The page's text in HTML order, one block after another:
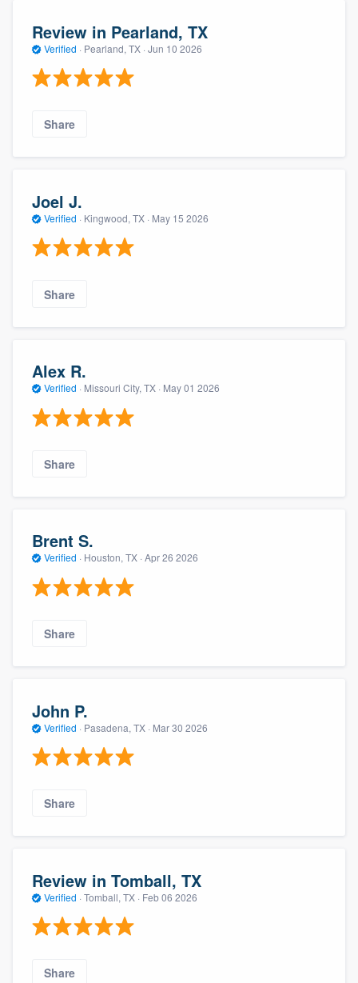
Review in Pearland, TX
Verified · Pearland, TX · Jun 10 2026
Share
Joel J.
Verified · Kingwood, TX · May 15 2026
Share
Alex R.
Verified · Missouri City, TX · May 01 2026
Share
Brent S.
Verified · Houston, TX · Apr 26 2026
Share
John P.
Verified · Pasadena, TX · Mar 30 2026
Share
Review in Tomball, TX
Verified · Tomball, TX · Feb 06 2026
Share